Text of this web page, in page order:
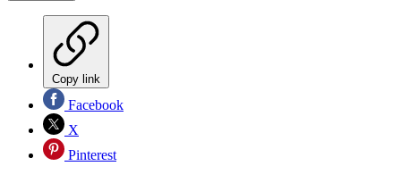
Copy link
Facebook
X
Pinterest